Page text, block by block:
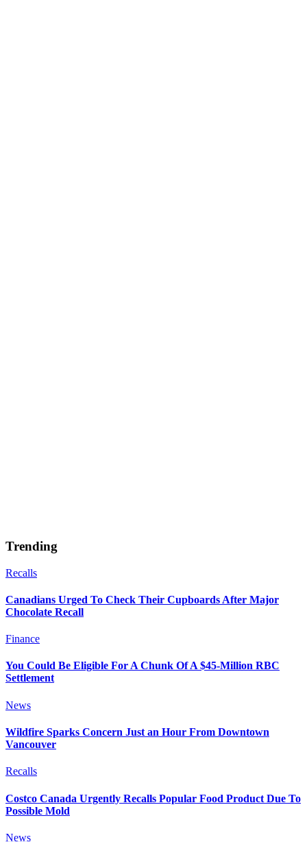
Trending
Recalls
Canadians Urged To Check Their Cupboards After Major
Chocolate Recall
Finance
You Could Be Eligible For A Chunk Of A $45-Million RBC
Settlement
News
Wildfire Sparks Concern Just an Hour From Downtown
Vancouver
Recalls
Costco Canada Urgently Recalls Popular Food Product Due To
Possible Mold
News